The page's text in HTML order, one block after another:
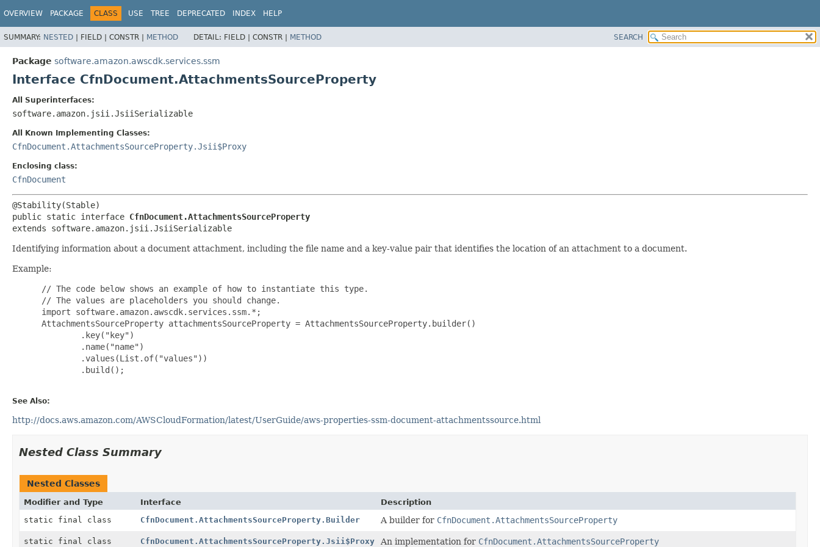
OVERVIEW PACKAGE CLASS USE TREE DEPRECATED INDEX HELP
SUMMARY: NESTED | FIELD | CONSTR | METHOD DETAIL: FIELD | CONSTR | METHOD SEARCH
Package software.amazon.awscdk.services.ssm
Interface CfnDocument.AttachmentsSourceProperty
All Superinterfaces:
software.amazon.jsii.JsiiSerializable
All Known Implementing Classes:
CfnDocument.AttachmentsSourceProperty.Jsii$Proxy
Enclosing class:
CfnDocument
public static interface CfnDocument.AttachmentsSourceProperty
extends software.amazon.jsii.JsiiSerializable
Identifying information about a document attachment, including the file name and a key-value pair that identifies the location of an attachment to a document.
Example:
// The code below shows an example of how to instantiate this type.
// The values are placeholders you should change.
import software.amazon.awscdk.services.ssm.*;
AttachmentsSourceProperty attachmentsSourceProperty = AttachmentsSourceProperty.builder()
         .key("key")
         .name("name")
         .values(List.of("values"))
         .build();
See Also:
http://docs.aws.amazon.com/AWSCloudFormation/latest/UserGuide/aws-properties-ssm-document-attachmentssource.html
Nested Class Summary
Nested Classes
Modifier and Type Interface
Description
static final class
CfnDocument.AttachmentsSourceProperty.Builder A builder for CfnDocument.AttachmentsSourceProperty
static final class CfnDocument.AttachmentsSourceProperty.Jsii$Proxy An implementation for CfnDocument.AttachmentsSourceProperty